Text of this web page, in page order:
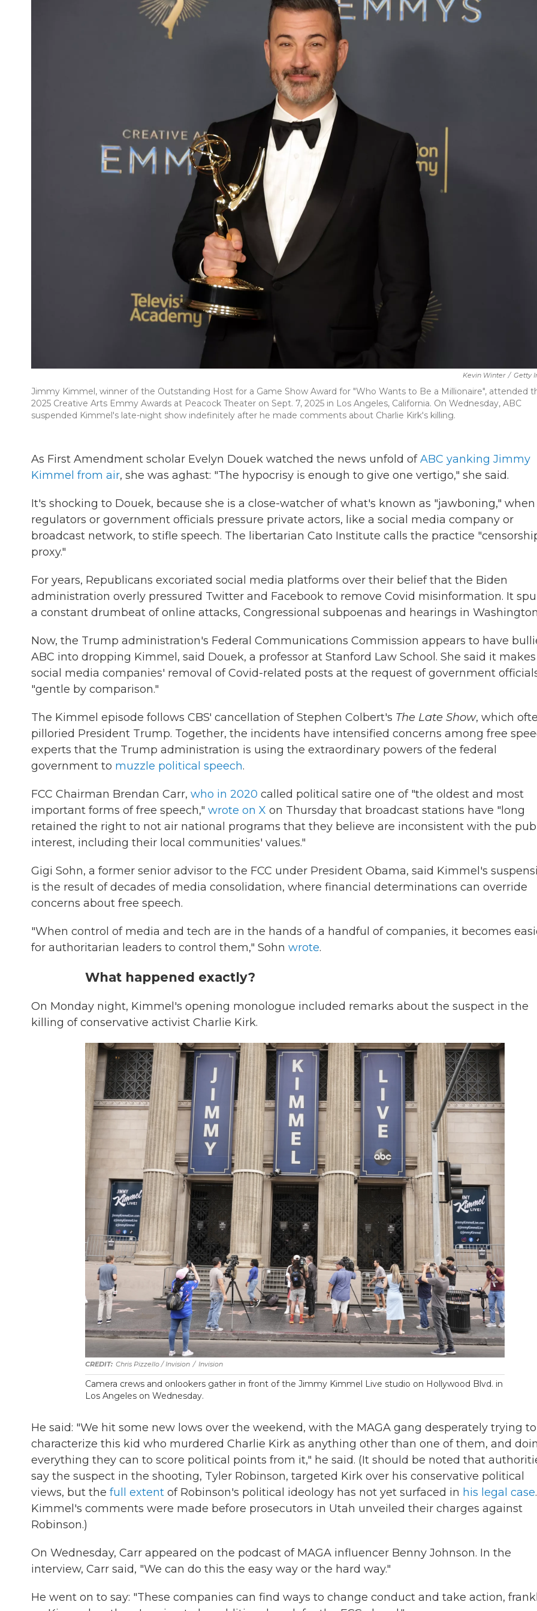
Kevin Winter / Getty
Jimmy Kimmel, winner of the Outstanding Host for a Game Show Award for "Who Wants to Be a Millionaire", attended
2025 Creative Arts Emmy Awards at Peacock Theater on Sept. 7, 2025 in Los Angeles, California. On Wednesday, ABC
suspended Kimmel's late-night show indefinitely after he made comments about Charlie Kirk's killing.
As First Amendment scholar Evelyn Douek watched the news unfold ofABC yanking Jimmy
Kimmel from air, she was aghast: "The hypocrisy is enough to give one vertigo," she said.
It's shocking to Douek, because she is a close-watcher of what's known as "jawboning," when
regulators or government officials pressure private actors, like a social media company or
broadcast network, to stifle speech. The libertarian Cato Institute calls the practice
proxy."
For years, Republicans excoriated social media platforms over their belief that the Biden
administration overly pressured Twitter and Facebook to remove Covid misinformation. It
a constant drumbeat of online attacks, Congressional subpoenas and hearings in
Now, the Trump administration's Federal Communications Commission appears to have
ABC into dropping Kimmel, said Douek, a professor at Stanford Law School. She said it makes
social media companies' removal of Covid-related posts at the request of government
"gentle by comparison."
The Kimmel episode follows CBS' cancellation of Stephen Colbert's The Late Show, which
pilloried President Trump. Together, the incidents have intensified concerns among free
experts that the Trump administration is using the extraordinary powers of the federal
government to muzzle political speech.
FCC Chairman Brendan Carr, who in 2020 called political satire one of "the oldest and most
important forms of free speech," wrote on X on Thursday that broadcast stations have "long
retained the right to not air national programs that they believe are inconsistent with the
interest, including their local communities' values."
Gigi Sohn, a former senior advisor to the FCC under President Obama, said Kimmel's
is the result of decades of media consolidation, where financial determinations can override
concerns about free speech.
"When control of media and tech are in the hands of a handful of companies, it becomes
for authoritarian leaders to control them," Sohn wrote.
What happened exactly?
On Monday night, Kimmel's opening monologue included remarks about the suspect in the
killing of conservative activist Charlie Kirk.
Chris Pizzello / Invision / Invision
Camera crews and onlookers gather in front of the Jimmy Kimmel Live studio on Hollywood Blvd. in
Los Angeles on Wednesday.
He said: "We hit some new lows over the weekend, with the MAGA gang desperately trying to
characterize this kid who murdered Charlie Kirk as anything other than one of them, and
everything they can to score political points from it," he said. (It should be noted that
say the suspect in the shooting, Tyler Robinson, targeted Kirk over his conservative political
views, but the full extent of Robinson's political ideology has not yet surfaced in his legal case.
Kimmel's comments were made before prosecutors in Utah unveiled their charges against
Robinson.)
On Wednesday, Carr appeared on the podcast of MAGA influencer Benny Johnson. In the
interview, Carr said, "We can do this the easy way or the hard way."
He went on to say: "These companies can find ways to change conduct and take action,